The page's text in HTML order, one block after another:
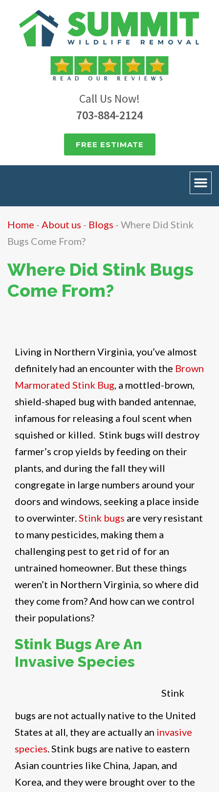
Call Us Now!
703-884-2124
FREE ESTIMATE
Home - About us - Blogs - Where Did Stink
Bugs Come From?
Where Did Stink Bugs
Come From?
Living in Northern Virginia, you’ve almost
definitely had an encounter with the Brown
Marmorated Stink Bug, a mottled-brown,
shield-shaped bug with banded antennae,
infamous for releasing a foul scent when
squished or killed. Stink bugs will destroy
farmer’s crop yields by feeding on their
plants, and during the fall they will
congregate in large numbers around your
doors and windows, seeking a place inside
to overwinter.Stink bugs are very resistant
to many pesticides, making them a
challenging pest to get rid of for an
untrained homeowner. But these things
weren’t in Northern Virginia, so where did
they come from? And how can we control
their populations?
Stink Bugs Are An
Invasive Species
Stink
bugs are not actually native to the United
States at all, they are actually an invasive
species. Stink bugs are native to eastern
Asian countries like China, Japan, and
Korea, and they were brought over to the